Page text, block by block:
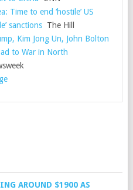
Time to end ‘hostile’ US
sanctions The Hill
Kim Jong Un, John Bolton
to War in North
AROUND $1900 AS